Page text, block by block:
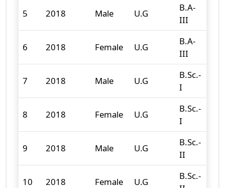
5 2018 Male U.G
B.A-
III
6 2018 Female U.G
B.A-
III
7 2018 Male U.G
B.Sc.-
I
8 2018 Female U.G
B.Sc.-
I
9 2018 Male U.G
B.Sc.-
II
10 2018 Female U.G
B.Sc.-